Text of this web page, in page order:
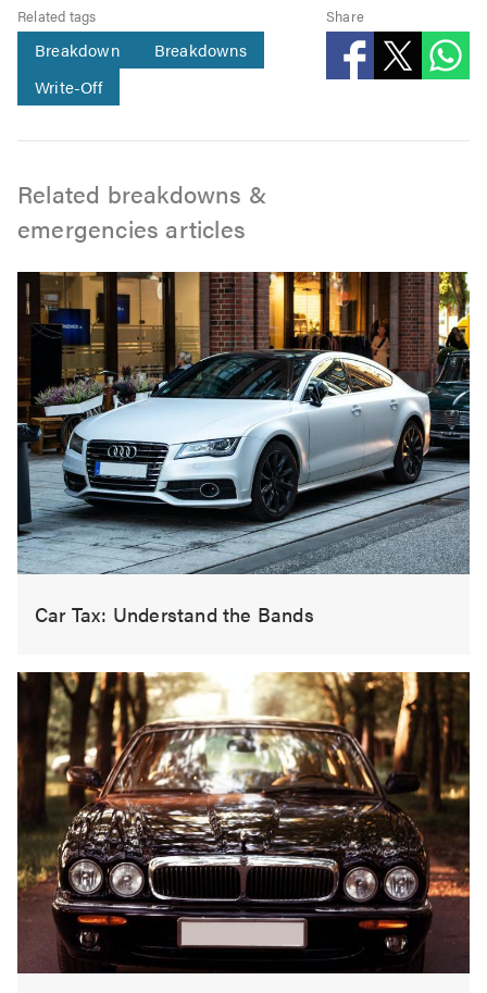
Related tags
Breakdown
Breakdowns
Write-Off
Share
Related breakdowns &
emergencies articles
Car Tax: Understand the Bands